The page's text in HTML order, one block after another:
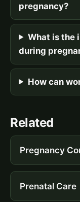
pregnancy?
What is the
during
How can
Related
Pregnancy
Prenatal Care